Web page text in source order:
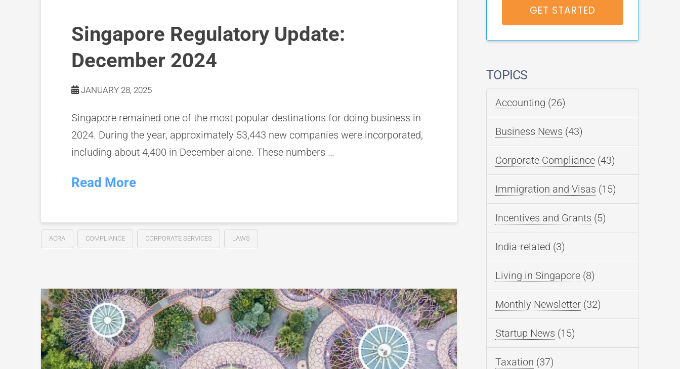
Singapore Regulatory Update:
December 2024
JANUARY 28, 2025
Singapore remained one of the most popular destinations for doing business in
2024. During the year, approximately 53,443 new companies were incorporated,
including about 4,400 in December alone. These numbers …
Read More
ACRA COMPLIANCE CORPORATE SERVICES LAWS
GET STARTED
TOPICS
Accounting (26)
Business News (43)
Corporate Compliance (43)
Immigration and Visas (15)
Incentives and Grants (5)
India-related (3)
Living in Singapore (8)
Monthly Newsletter (32)
Startup News (15)
Taxation (37)